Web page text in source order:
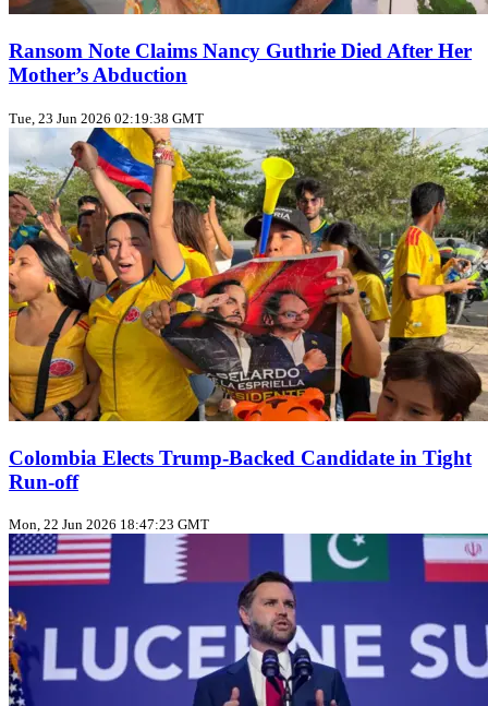
Ransom Note Claims Nancy Guthrie Died After Her
Mother’s Abduction
Tue, 23 Jun 2026 02:19:38 GMT
Colombia Elects Trump‑Backed Candidate in Tight
Run‑off
Mon, 22 Jun 2026 18:47:23 GMT